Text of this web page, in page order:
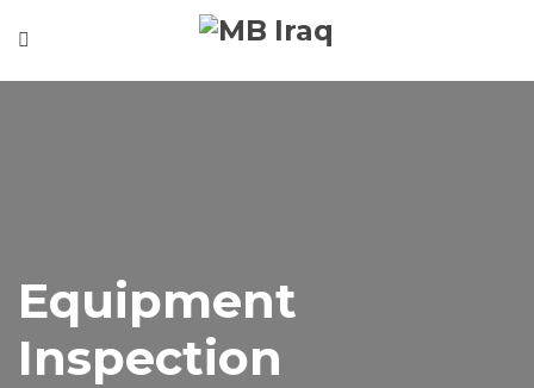
Home
Contact
Equipment
Inspection